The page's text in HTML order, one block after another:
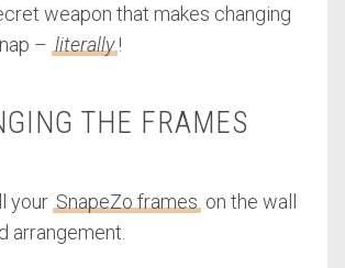
weapon that makes changing
– literally !
THE FRAMES
your SnapeZo frames on the wall
arrangement.